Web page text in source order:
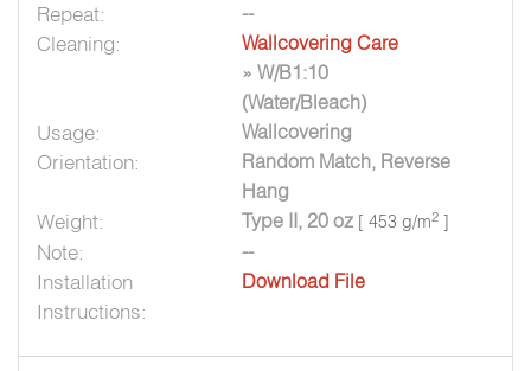
Repeat: --
Cleaning:
Wallcovering Care
» W/B1:10
(Water/Bleach)
Usage: Wallcovering
Orientation:
Random Match, Reverse
Hang
Weight: Type II, 20 oz [ 453 g/m2 ]
Note: --
Installation
Instructions:
Download File